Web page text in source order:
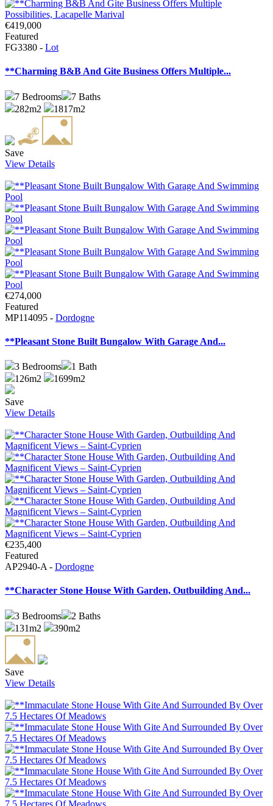
€419,000
Featured
FG3380 - Lot
**Charming B&B And Gite Business Offers Multiple...
7 Bedrooms 7 Baths
282m2
1817m2
Save
View Details
€274,000
Featured
MP114095 - Dordogne
**Pleasant Stone Built Bungalow With Garage And...
3 Bedrooms 1 Bath
126m2
1699m2
Save
View Details
€235,400
Featured
AP2940-A - Dordogne
**Character Stone House With Garden, Outbuilding And...
3 Bedrooms 2 Baths
131m2
390m2
Save
View Details